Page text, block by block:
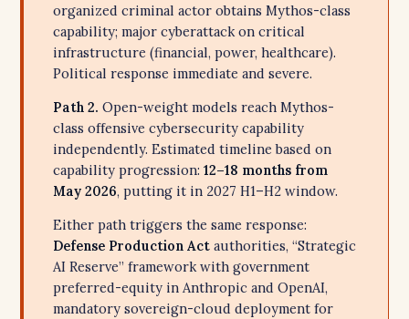
organized criminal actor obtains Mythos-class
capability; major cyberattack on critical
infrastructure (financial, power, healthcare).
Political response immediate and severe.
Path 2. Open-weight models reach Mythos-
class offensive cybersecurity capability
independently. Estimated timeline based on
capability progression: 12–18 months from
May 2026, putting it in 2027 H1–H2 window.
Either path triggers the same response:
Defense Production Act authorities, “Strategic
AI Reserve” framework with government
preferred-equity in Anthropic and OpenAI,
mandatory sovereign-cloud deployment for